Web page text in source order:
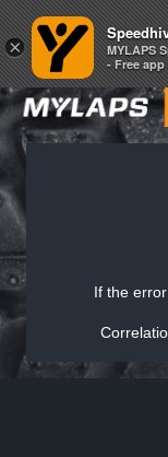
If the
×
MYLAPS
- Free
×
MYLAPS
- Free